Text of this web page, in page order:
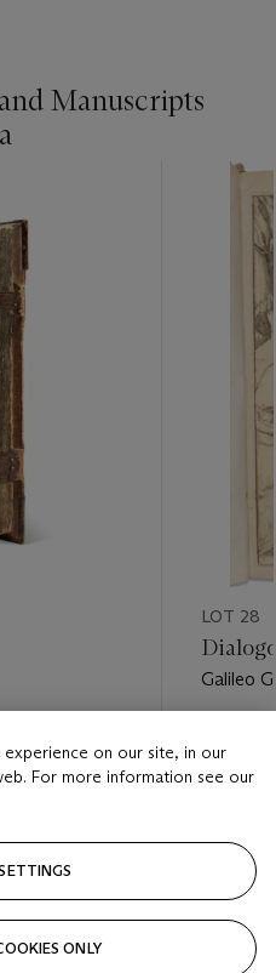
Manuscripts
LOT 28
Galileo
USD
on our site, in our
For more information see our
ONLY